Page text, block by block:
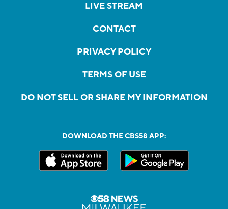
LIVE STREAM
CONTACT
PRIVACY POLICY
TERMS OF USE
DO NOT SELL OR SHARE MY INFORMATION
DOWNLOAD THE CBS58 APP: